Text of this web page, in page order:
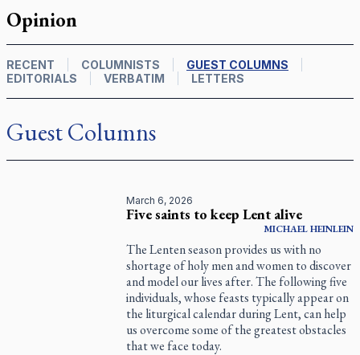
Opinion
RECENT COLUMNISTS
GUEST COLUMNS
EDITORIALS
VERBATIM LETTERS
Guest Columns
March 6, 2026
Five saints to keep Lent alive
MICHAEL HEINLEIN
The Lenten season provides us with no
shortage of holy men and women to discover
and model our lives after. The following five
individuals, whose feasts typically appear on
the liturgical calendar during Lent, can help
us overcome some of the greatest obstacles
that we face today.